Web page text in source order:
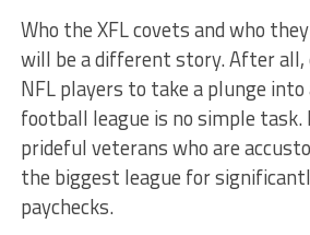
Who the XFL covets and who
will be a different story. After all,
NFL players to take a plunge
football league is no simple
prideful veterans who are
the biggest league for
paychecks.